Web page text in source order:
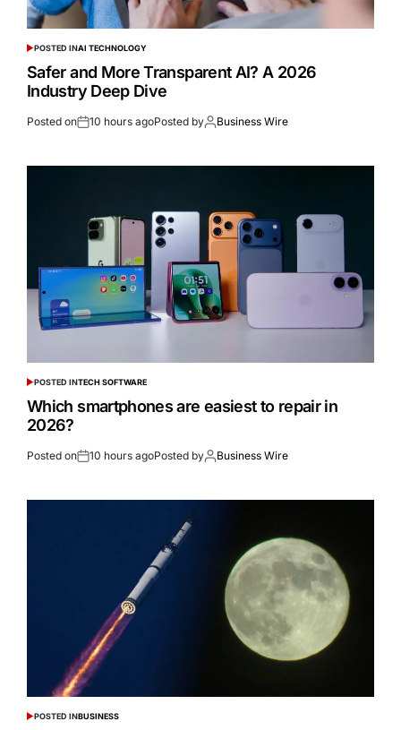
POSTED INAI TECHNOLOGY
Safer and More Transparent AI? A 2026
Industry Deep Dive
Posted on 10 hours agoPosted by Business Wire
POSTED INTECH SOFTWARE
Which smartphones are easiest to repair in
2026?
Posted on 10 hours agoPosted by Business Wire
POSTED INBUSINESS